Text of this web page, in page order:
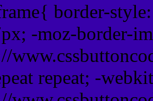
border-
-moz-border-
repeat; -